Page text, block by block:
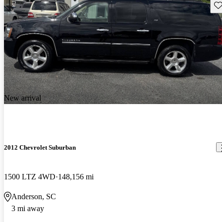
New arrival
2012 Chevrolet Suburban
1500 LTZ 4WD 148,156 mi
Anderson, SC
3 mi away